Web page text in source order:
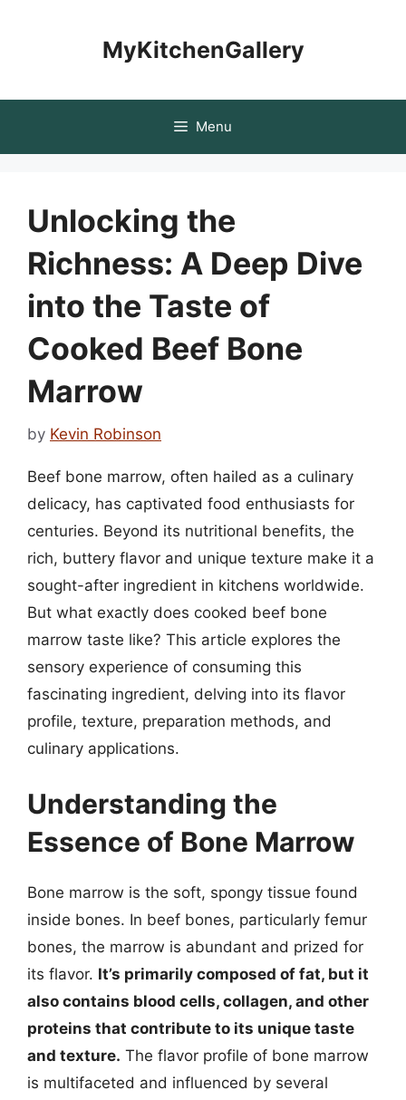
MyKitchenGallery
Menu
Unlocking the
Richness: A Deep Dive
into the Taste of
Cooked Beef Bone
Marrow
by Kevin Robinson
Beef bone marrow, often hailed as a culinary
delicacy, has captivated food enthusiasts for
centuries. Beyond its nutritional benefits, the
rich, buttery flavor and unique texture make it a
sought-after ingredient in kitchens worldwide.
But what exactly does cooked beef bone
marrow taste like? This article explores the
sensory experience of consuming this
fascinating ingredient, delving into its flavor
profile, texture, preparation methods, and
culinary applications.
Understanding the
Essence of Bone Marrow
Bone marrow is the soft, spongy tissue found
inside bones. In beef bones, particularly femur
bones, the marrow is abundant and prized for
its flavor. It’s primarily composed of fat, but it
also contains blood cells, collagen, and other
proteins that contribute to its unique taste
and texture. The flavor profile of bone marrow
is multifaceted and influenced by several